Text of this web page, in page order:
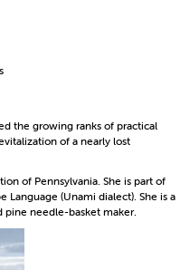
the growing ranks of practical
of a nearly lost
of Pennsylvania. She is part of
(Unami dialect). She is a
pine needle-basket maker.